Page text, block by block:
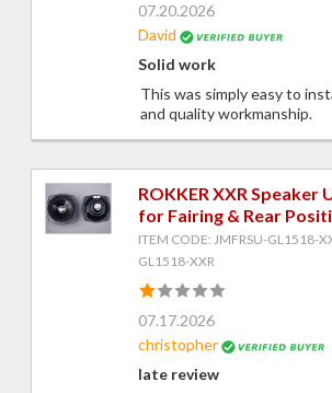
07.20.2026
David
Solid work
This was simply easy to
and quality workmanship.
ROKKER XXR Speaker
for Fairing & Rear
ITEM CODE: JMFRSU-GL1518-
GL1518-XXR
07.17.2026
christopher
late review